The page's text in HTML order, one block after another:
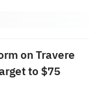
on Travere
to $75